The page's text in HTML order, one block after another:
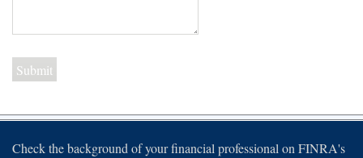
Check the background of your financial professional on FINRA's